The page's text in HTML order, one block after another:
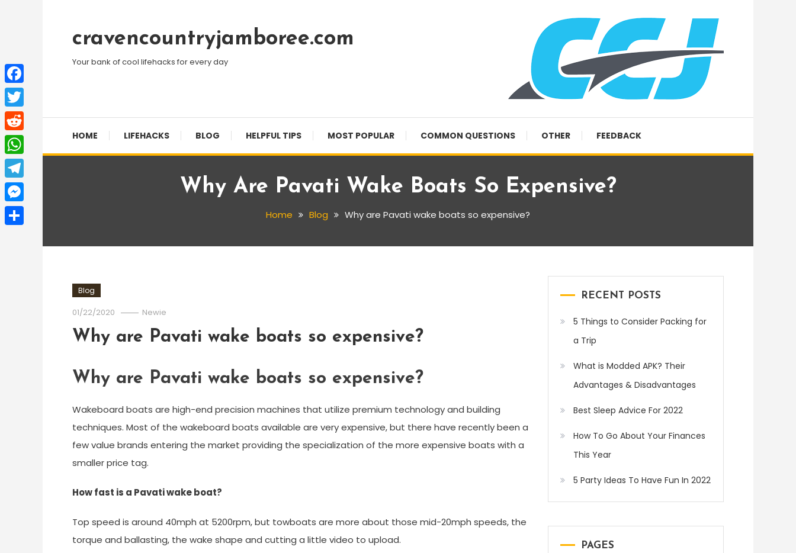
Contentcravencountryjamboree.com
Your bank of cool lifehacks for every day
HOME LIFEHACKS BLOG HELPFUL TIPS MOST POPULAR COMMON QUESTIONS OTHER FEEDBACK
Why Are Pavati Wake Boats So Expensive?
Home Blog Why are Pavati wake boats so expensive?
Blog
01/22/2020 Newie
Why are Pavati wake boats so expensive?
Why are Pavati wake boats so expensive?
Wakeboard boats are high-end precision machines that utilize premium technology and building
techniques. Most of the wakeboard boats available are very expensive, but there have recently been a
few value brands entering the market providing the specialization of the more expensive boats with a
smaller price tag.
How fast is a Pavati wake boat?
Top speed is around 40mph at 5200rpm, but towboats are more about those mid-20mph speeds, the
torque and ballasting, the wake shape and cutting a little video to upload.
RECENT POSTS
5 Things to Consider Packing for
a Trip
What is Modded APK? Their
Advantages & Disadvantages
Best Sleep Advice For 2022
How To Go About Your Finances
This Year
5 Party Ideas To Have Fun In 2022
PAGES
Facebook
Twitter
Reddit
WhatsApp
Telegram
Messenger